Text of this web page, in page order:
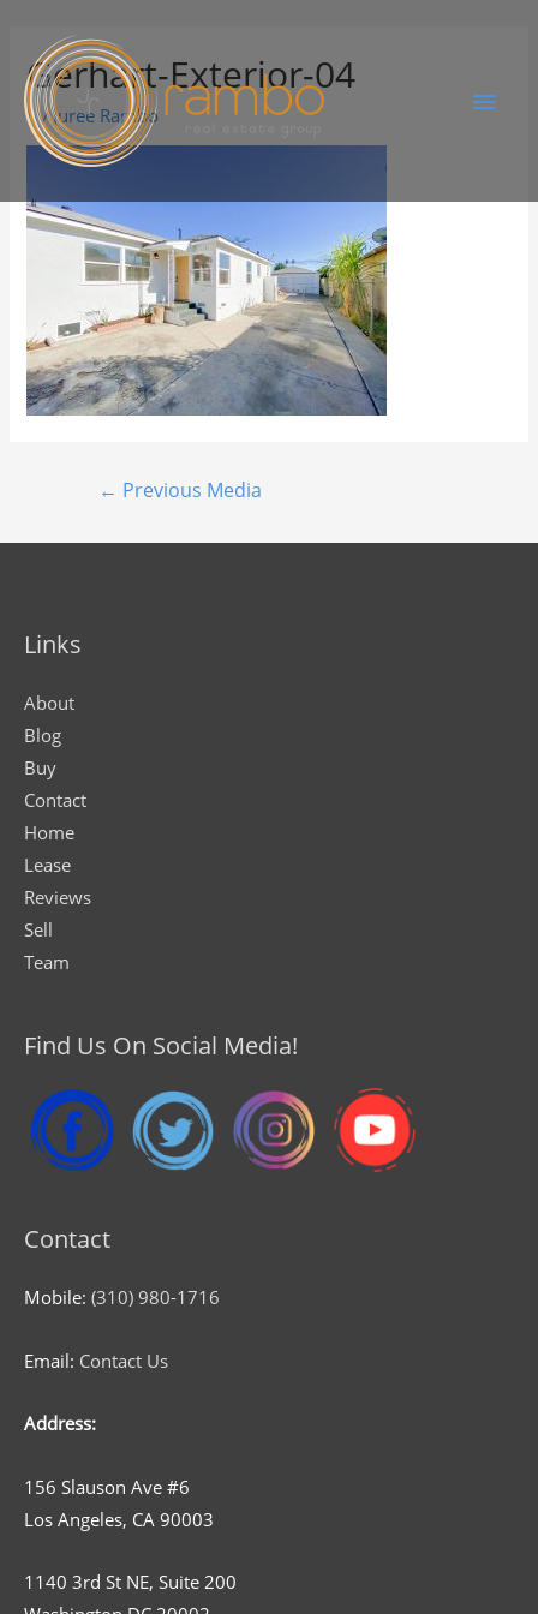
Gerhart-Exterior-04
ByJuree Rambo
← Previous Media
Links
About
Blog
Buy
Contact
Home
Lease
Reviews
Sell
Team
Find Us On Social Media!
Contact
Mobile: (310) 980-1716
Email: Contact Us
Address:
156 Slauson Ave #6
Los Angeles, CA 90003
1140 3rd St NE, Suite 200